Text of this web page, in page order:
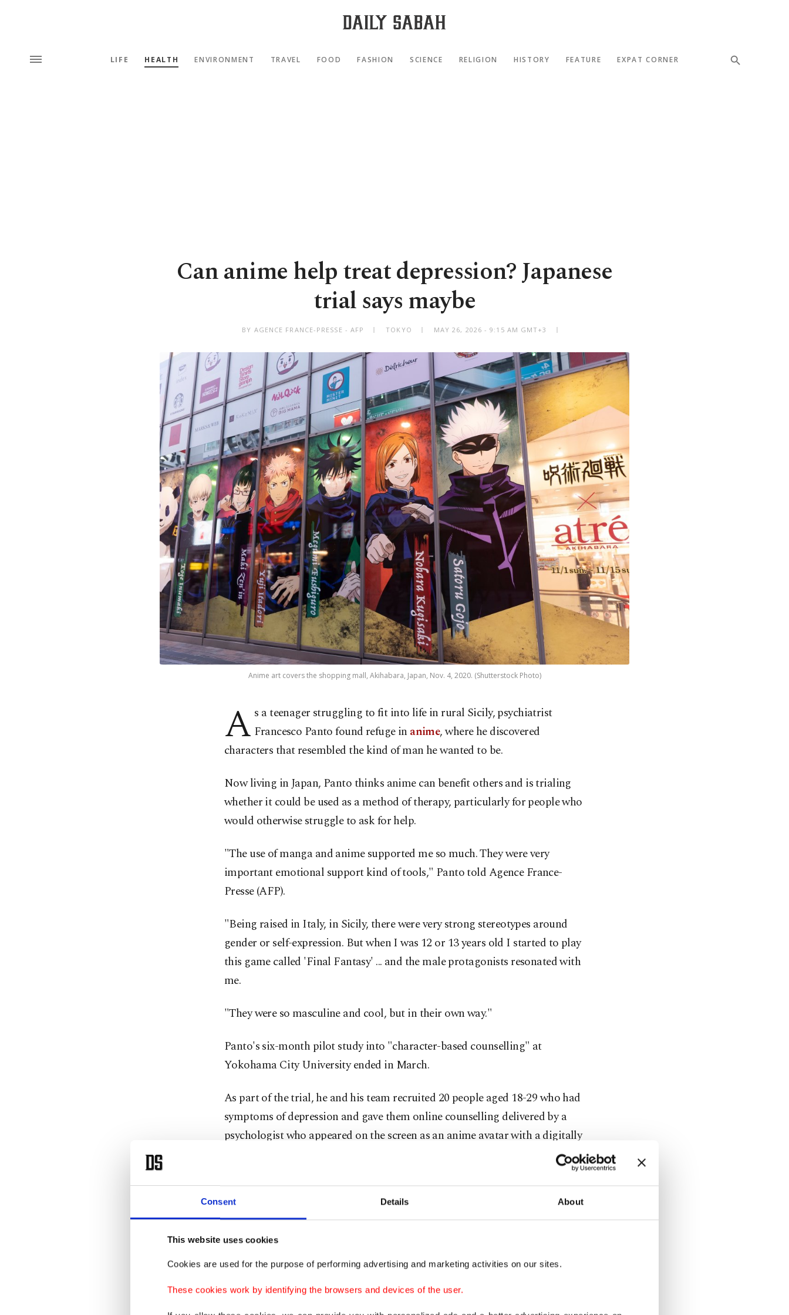
Consent Details About
This website uses cookies
Cookies are used for the purpose of performing advertising and marketing activities on our sites.
These cookies work by identifying the browsers and devices of the user.
LIFE HEALTH ENVIRONMENT TRAVEL FOOD FASHION SCIENCE RELIGION HISTORY FEATURE EXPAT CORNER
Can anime help treat depression? Japanese
trial says maybe
BY AGENCE FRANCE-PRESSE - AFP TOKYO MAY 26, 2026 - 9:15 AM GMT+3
Anime art covers the shopping mall, Akihabara, Japan, Nov. 4, 2020. (Shutterstock Photo)
A s a teenager struggling to fit into life in rural Sicily, psychiatrist
Francesco Panto found refuge in anime, where he discovered
characters that resembled the kind of man he wanted to be.
Now living in Japan, Panto thinks anime can benefit others and is trialing
whether it could be used as a method of therapy, particularly for people who
would otherwise struggle to ask for help.
"The use of manga and anime supported me so much. They were very
important emotional support kind of tools," Panto told Agence France-
Presse (AFP).
"Being raised in Italy, in Sicily, there were very strong stereotypes around
gender or self-expression. But when I was 12 or 13 years old I started to play
this game called 'Final Fantasy' ... and the male protagonists resonated with
me.
"They were so masculine and cool, but in their own way."
Panto's six-month pilot study into "character-based counselling" at
Yokohama City University ended in March.
As part of the trial, he and his team recruited 20 people aged 18-29 who had
symptoms of depression and gave them online counselling delivered by a
psychologist who appeared on the screen as an anime avatar with a digitally
He believes that the "filter of fantasy" can help put people at ease and aid
recognition of their problems – and he's hoping that the trial results will
confirm this theory.
From a steady and trustworthy "maternal energy" figure who brandishes an
cape, six different characters were created specifically for the study.